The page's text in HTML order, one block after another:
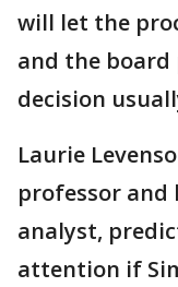
will let the
and the board
decision
Laurie
professor and
analyst,
attention if